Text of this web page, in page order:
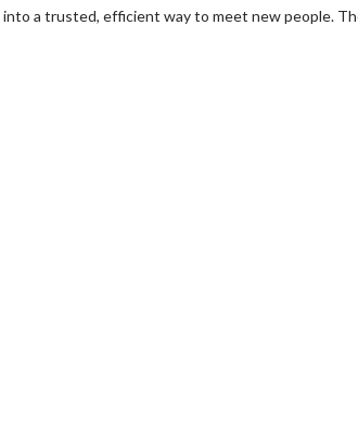
a trusted, efficient way to meet new people.